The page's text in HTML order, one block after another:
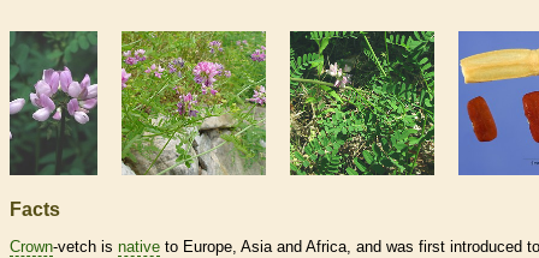
Facts
Crown-vetch is native to Europe, Asia and Africa, and was first introduced to